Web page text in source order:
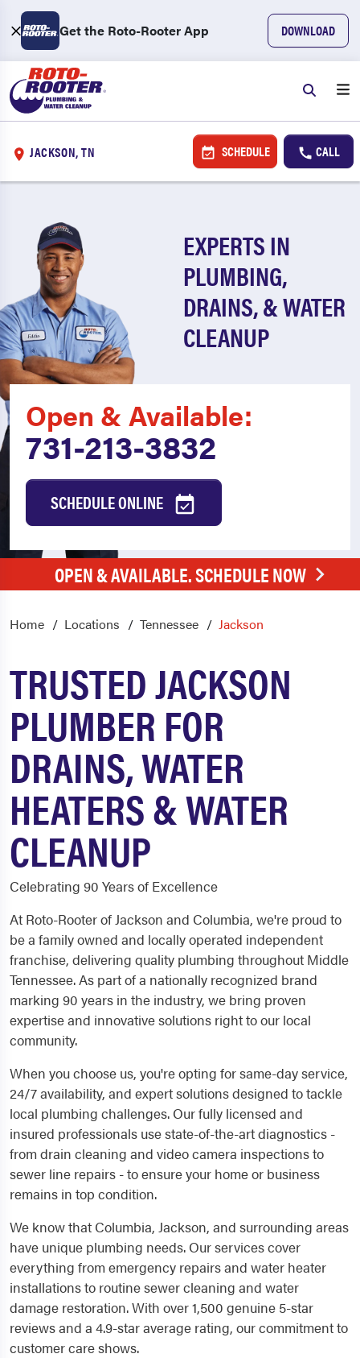
Get the Roto-Rooter App DOWNLOAD
JACKSON, TN SCHEDULE CALL
EXPERTS IN
PLUMBING,
DRAINS, & WATER
CLEANUP
Open & Available:
731-213-3832
SCHEDULE ONLINE
OPEN & AVAILABLE. SCHEDULE NOW
Home Locations Tennessee Jackson
TRUSTED JACKSON
PLUMBER FOR
DRAINS, WATER
HEATERS & WATER
CLEANUP
Celebrating 90 Years of Excellence
At Roto-Rooter of Jackson and Columbia, we're proud to
be a family owned and locally operated independent
franchise, delivering quality plumbing throughout Middle
Tennessee. As part of a nationally recognized brand
marking 90 years in the industry, we bring proven
expertise and innovative solutions right to our local
community.
When you choose us, you're opting for same-day service,
24/7 availability, and expert solutions designed to tackle
local plumbing challenges. Our fully licensed and
insured professionals use state-of-the-art diagnostics -
from drain cleaning and video camera inspections to
sewer line repairs - to ensure your home or business
remains in top condition.
We know that Columbia, Jackson, and surrounding areas
have unique plumbing needs. Our services cover
everything from emergency repairs and water heater
installations to routine sewer cleaning and water
damage restoration. With over 1,500 genuine 5-star
reviews and a 4.9-star average rating, our commitment to
customer care shows.